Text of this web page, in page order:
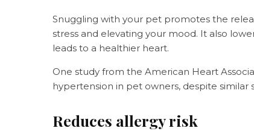
Snuggling with your pet promotes the
stress and elevating your mood. It also
leads to a healthier heart.
One study from the American Heart
hypertension in pet owners, despite similar
Reduces allergy risk